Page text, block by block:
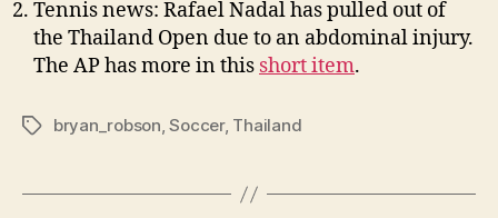
Tennis news: Rafael Nadal has pulled out of
the Thailand Open due to an abdominal injury.
The AP has more in this short item.
Tagsbryan_robson,Soccer, Thailand